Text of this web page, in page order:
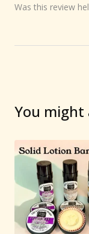
Was this review
You might